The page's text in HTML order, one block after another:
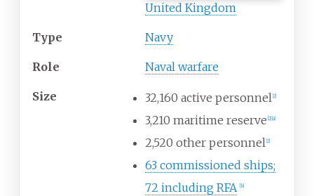
United Kingdom
Type Navy
Role Naval warfare
Size 32,160 active personnel 2]
3,210 maritime reserve 2] a]
2,520 other personnel 2]
63 commissioned ships;
72 including RFA
[b]